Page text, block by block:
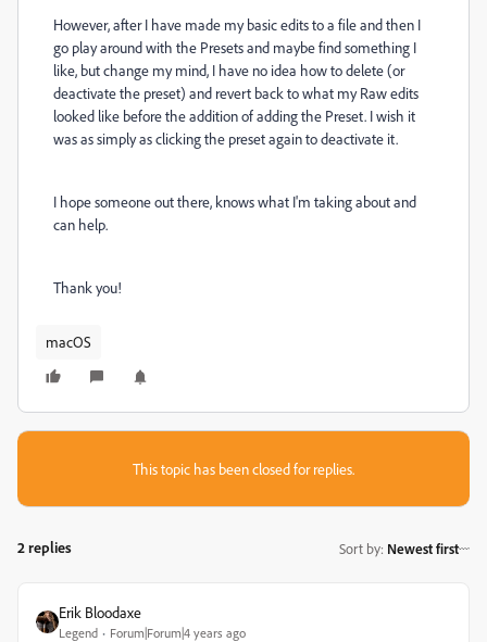
However, after I have made my basic edits to a file and then I
go play around with the Presets and maybe find something I
like, but change my mind, I have no idea how to delete (or
deactivate the preset) and revert back to what my Raw edits
looked like before the addition of adding the Preset. I wish it
was as simply as clicking the preset again to deactivate it.
I hope someone out there, knows what I'm taking about and
can help.
Thank you!
macOS
This topic has been closed for replies.
2 replies Sort by: Newest first
Erik Bloodaxe
Legend Forum|Forum|4 years ago